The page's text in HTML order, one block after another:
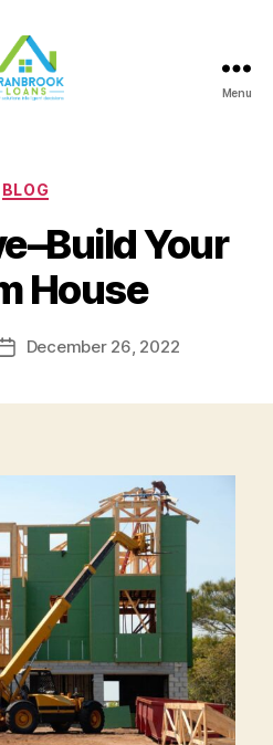
Menu
Categories
BLOG
Your
House
PostDecember 26, 2022